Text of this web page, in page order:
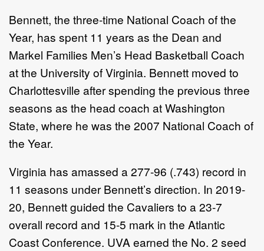
Bennett, the three-time National Coach of the
Year, has spent 11 years as the Dean and
Markel Families Men’s Head Basketball Coach
at the University of Virginia. Bennett moved to
Charlottesville after spending the previous three
seasons as the head coach at Washington
State, where he was the 2007 National Coach of
the Year.
Virginia has amassed a 277-96 (.743) record in
11 seasons under Bennett’s direction. In 2019-
20, Bennett guided the Cavaliers to a 23-7
overall record and 15-5 mark in the Atlantic
Coast Conference. UVA earned the No. 2 seed